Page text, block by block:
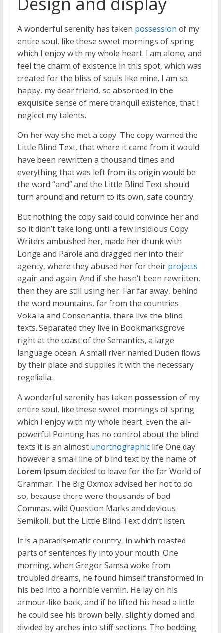
A wonderful serenity has taken possession of my
entire soul, like these sweet mornings of spring
which I enjoy with my whole heart. I am alone, and
feel the charm of existence in this spot, which was
created for the bliss of souls like mine. I am so
happy, my dear friend, so absorbed in the
exquisite sense of mere tranquil existence, that I
neglect my talents.
On her way she met a copy. The copy warned the
Little Blind Text, that where it came from it would
have been rewritten a thousand times and
everything that was left from its origin would be
the word “and” and the Little Blind Text should
turn around and return to its own, safe country.
But nothing the copy said could convince her and
so it didn’t take long until a few insidious Copy
Writers ambushed her, made her drunk with
Longe and Parole and dragged her into their
agency, where they abused her for their projects
again and again. And if she hasn’t been rewritten,
then they are still using her. Far far away, behind
the word mountains, far from the countries
Vokalia and Consonantia, there live the blind
texts. Separated they live in Bookmarksgrove
right at the coast of the Semantics, a large
language ocean. A small river named Duden flows
by their place and supplies it with the necessary
regelialia.
A wonderful serenity has taken possession of my
entire soul, like these sweet mornings of spring
which I enjoy with my whole heart. Even the all-
powerful Pointing has no control about the blind
texts it is an almost unorthographiclife One day
however a small line of blind text by the name of
Lorem Ipsum decided to leave for the far World of
Grammar. The Big Oxmox advised her not to do
so, because there were thousands of bad
Commas, wild Question Marks and devious
Semikoli, but the Little Blind Text didn’t listen.
It is a paradisematic country, in which roasted
parts of sentences fly into your mouth. One
morning, when Gregor Samsa woke from
troubled dreams, he found himself transformed in
his bed into a horrible vermin. He lay on his
armour-like back, and if he lifted his head a little
he could see his brown belly, slightly domed and
divided by arches into stiff sections. The bedding